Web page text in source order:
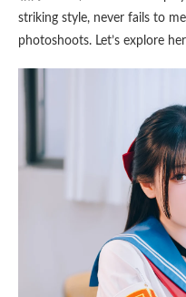
striking style, never fails to
photoshoots. Let’s explore